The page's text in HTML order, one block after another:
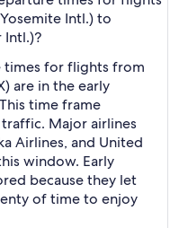
Intl.) to
Intl.)?
times for flights from
are in the early
time frame
Major airlines
Airlines, and United
window. Early
because they let
of time to enjoy